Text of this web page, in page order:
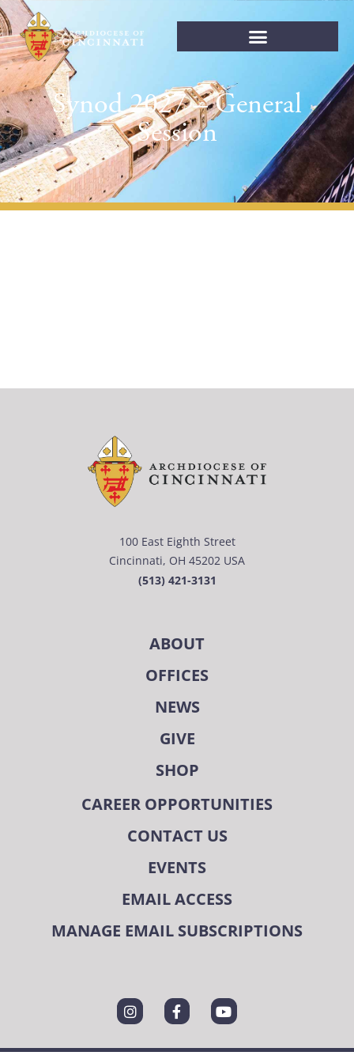
Synod 2027 – General
Session
100 East Eighth Street
Cincinnati, OH 45202 USA
(513) 421-3131
ABOUT
OFFICES
NEWS
GIVE
SHOP
CAREER OPPORTUNITIES
CONTACT US
EVENTS
EMAIL ACCESS
MANAGE EMAIL SUBSCRIPTIONS